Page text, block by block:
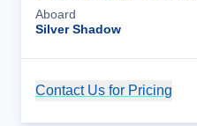
Aboard
Silver Shadow
Contact Us for Pricing